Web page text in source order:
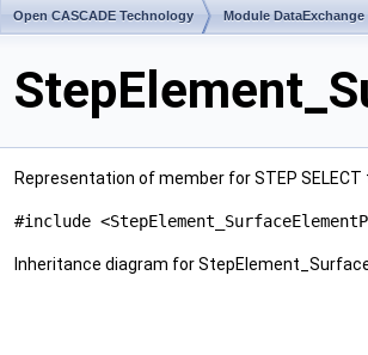
Open CASCADE Technology Module DataExchange
Representation of member for STEP
#include
Inheritance diagram for